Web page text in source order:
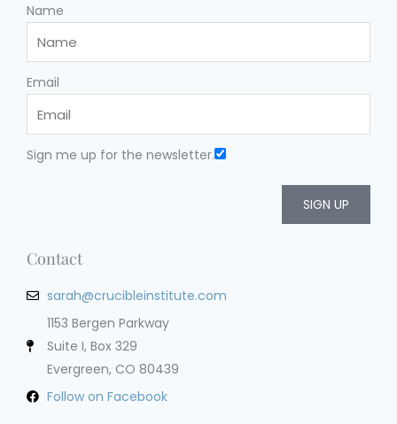
Name
Email
Sign me up for the newsletter.
SIGN UP
Contact
sarah@crucibleinstitute.com
1153 Bergen Parkway
Suite I, Box 329
Evergreen, CO 80439
Follow on Facebook